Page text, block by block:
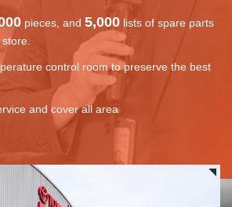
pieces, and 5,000 lists of spare parts
control room to preserve the best
and cover all area